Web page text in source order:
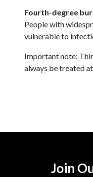
Fourth-degree
People with
vulnerable to
Important note:
always be treated
Join